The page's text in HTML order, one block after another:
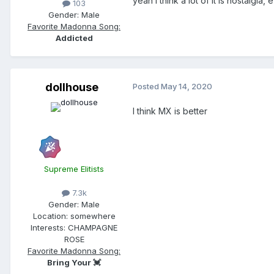
103
Gender: Male
Favorite Madonna Song:
Addicted
dollhouse
Supreme Elitists
7.3k
Gender: Male
Location: somewhere
Interests: CHAMPAGNE
ROSE
Favorite Madonna Song:
Bring Your 💓
Posted May 14, 2020
I think MX is better